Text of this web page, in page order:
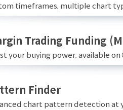
timeframes, multiple chart
Trading Funding
your buying power; available on
Finder
chart pattern detection at